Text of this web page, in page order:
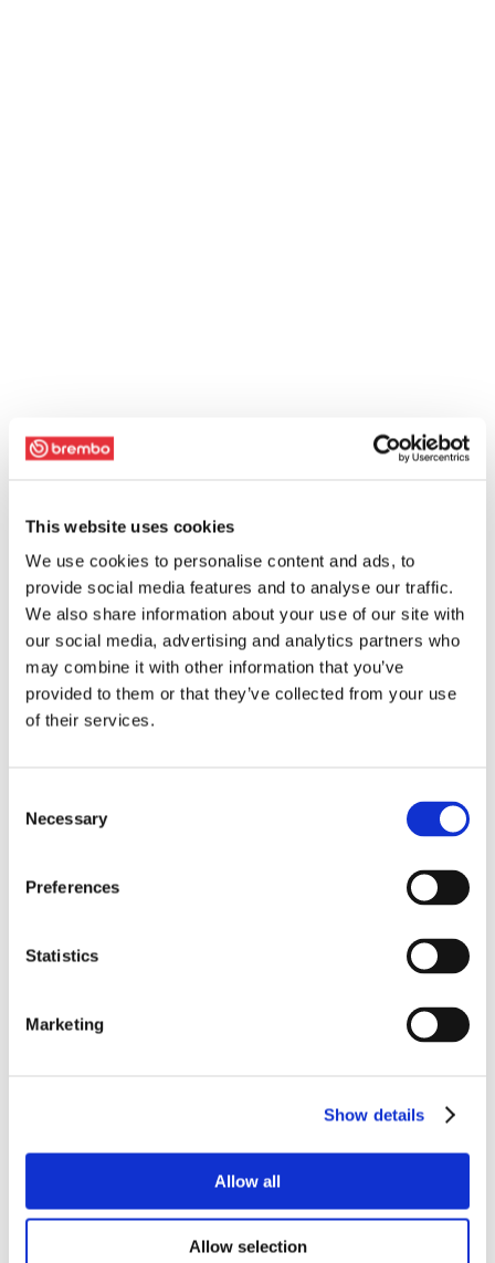
This website uses cookies
We use cookies to personalise content and ads, to
provide social media features and to analyse our traffic.
We also share information about your use of our site with
our social media, advertising and analytics partners who
may combine it with other information that you’ve
provided to them or that they’ve collected from your use
of their services.
Selection
Necessary
Preferences
Statistics
Marketing
Show details
Allow all
Allow selection